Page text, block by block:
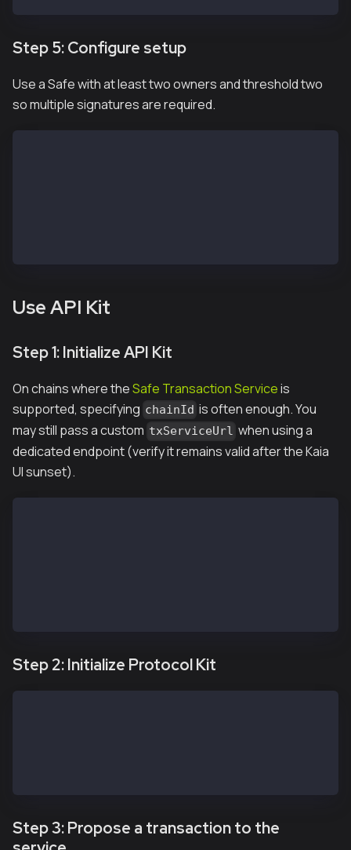
Step 5: Configure setup
Use a Safe with at least two owners and threshold two
so multiple signatures are required.
Use API Kit
Step 1: Initialize API Kit
On chains where theSafe Transaction Serviceis
supported, specifying chainId is often enough. You
may still pass a custom txServiceUrl when using a
dedicated endpoint (verify it remains valid after the Kaia
UI sunset).
Step 2: Initialize Protocol Kit
Step 3: Propose a transaction to the